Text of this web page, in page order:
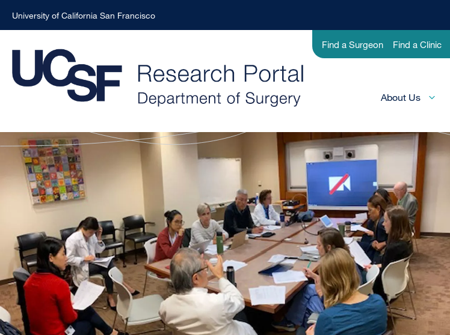
to
content
University of California San Francisco
Utility
-
Find a Surgeon Find a Clinic
Main
Active
Domain
About Us
Surgery
Research
Portal
-
Homepage